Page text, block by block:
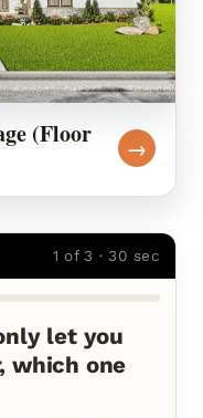
(Floor
→
1 of 3 · 30 sec
let you
which one